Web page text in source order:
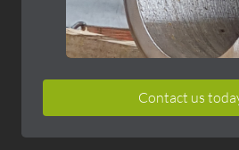
Contact us